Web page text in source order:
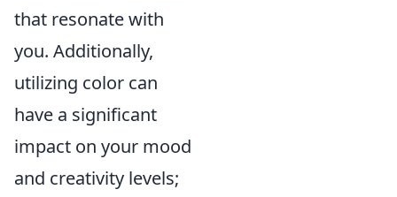
that resonate with
you. Additionally,
utilizing color can
have a significant
impact on your mood
and creativity levels;